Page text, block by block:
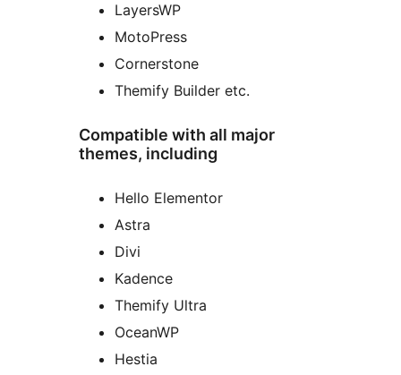
LayersWP
MotoPress
Cornerstone
Themify Builder etc.
Compatible with all major
themes, including
Hello Elementor
Astra
Divi
Kadence
Themify Ultra
OceanWP
Hestia